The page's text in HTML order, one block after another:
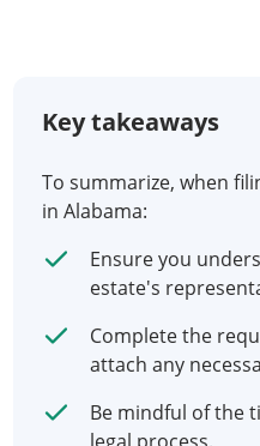
Key takeaways
To summarize, when
in Alabama:
Ensure you
estate's
Complete the
attach any
Be mindful of the